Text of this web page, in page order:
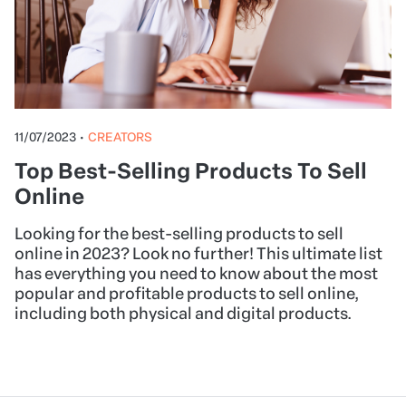
11/07/2023 • CREATORS
Top Best-Selling Products To Sell
Online
Looking for the best-selling products to sell
online in 2023? Look no further! This ultimate list
has everything you need to know about the most
popular and profitable products to sell online,
including both physical and digital products.